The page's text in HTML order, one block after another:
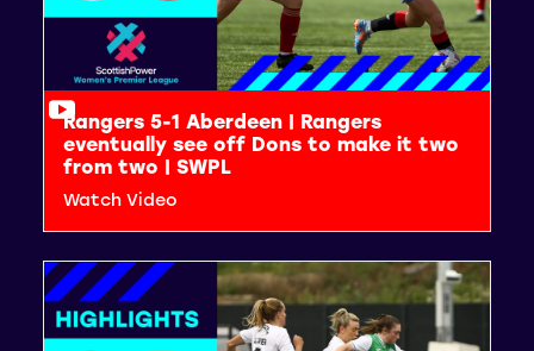
Rangers 5-1 Aberdeen | Rangers
eventually see off Dons to make it two
from two | SWPL
Watch Video